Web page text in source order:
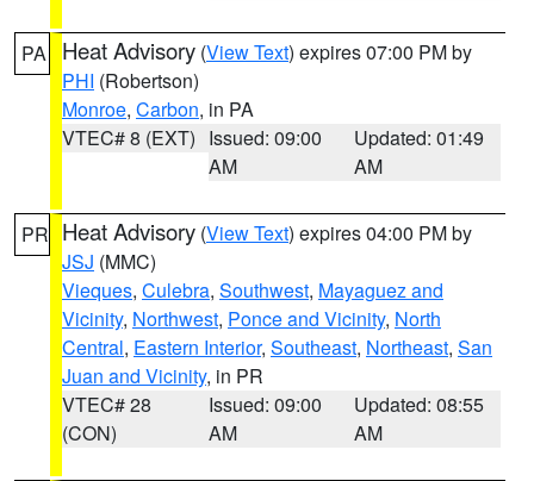
PA Heat Advisory (View Text) expires 07:00 PM by
PHI (Robertson)
Monroe, Carbon, in PA
VTEC# 8 (EXT) Issued: 09:00
AM
Updated: 01:49
AM
PR Heat Advisory (View Text) expires 04:00 PM by
JSJ (MMC)
Vieques, Culebra, Southwest, Mayaguez and
Vicinity, Northwest, Ponce and Vicinity, North
Central, Eastern Interior, Southeast, Northeast, San
Juan and Vicinity, in PR
VTEC# 28
(CON)
Issued: 09:00
AM
Updated: 08:55
AM